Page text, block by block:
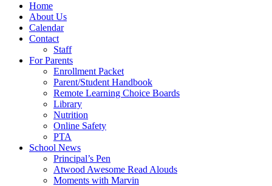
Home
About Us
Calendar
Contact
Staff
For Parents
Enrollment Packet
Parent/Student Handbook
Remote Learning Choice Boards
Library
Nutrition
Online Safety
PTA
School News
Principal’s Pen
Atwood Awesome Read Alouds
Moments with Marvin